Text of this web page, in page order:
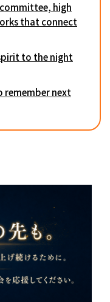
high
that connect
to the night
remember next